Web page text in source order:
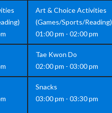
Art & Choice Activities
(Games/Sports/Reading)
01:00 pm - 02:00 pm
Tae Kwon Do
02:00 pm - 03:00 pm
Snacks
03:00 pm - 03:30 pm